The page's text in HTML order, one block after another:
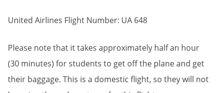
United Airlines Flight Number: UA 648
Please note that it takes approximately half an hour
(30 minutes) for students to get off the plane and get
their baggage. This is a domestic flight, so they will not